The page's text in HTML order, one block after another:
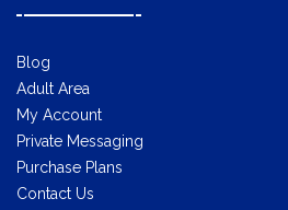
Blog
Adult Area
My Account
Private Messaging
Purchase Plans
Contact Us